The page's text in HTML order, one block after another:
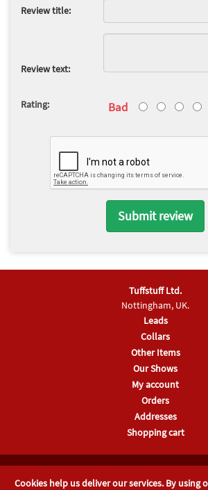
Review title:
Review text:
Rating: Bad
Tuffstuff Ltd.
Nottingham, UK.
Leads
Collars
Other Items
Our Shows
My account
Orders
Addresses
Shopping cart
Company No 04181672, Registered in
Cookies help us deliver our services. By using